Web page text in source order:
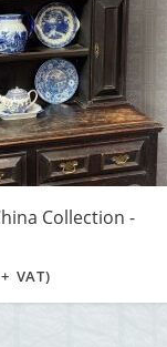
Collection -
VAT)